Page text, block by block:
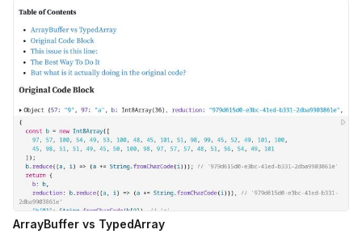
ArrayBuffer vs TypedArray